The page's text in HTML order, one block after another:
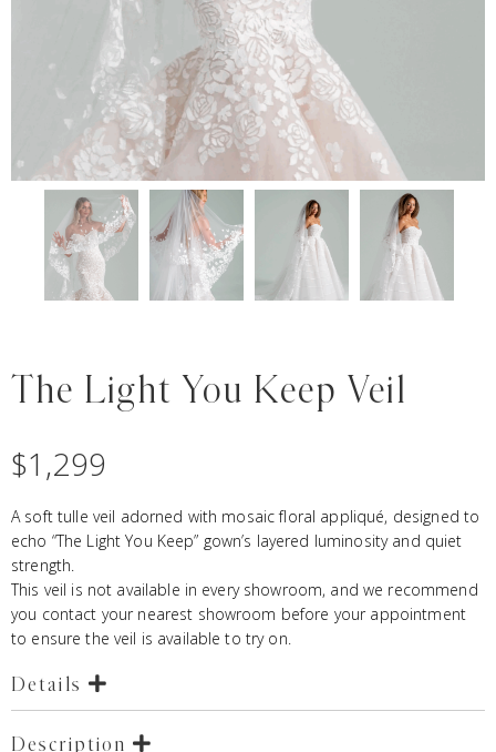
The Light You Keep Veil
$1,299
A soft tulle veil adorned with mosaic floral appliqué, designed to
echo “The Light You Keep” gown’s layered luminosity and quiet
strength.
This veil is not available in every showroom, and we recommend
you contact your nearest showroom before your appointment
to ensure the veil is available to try on.
Details
Description